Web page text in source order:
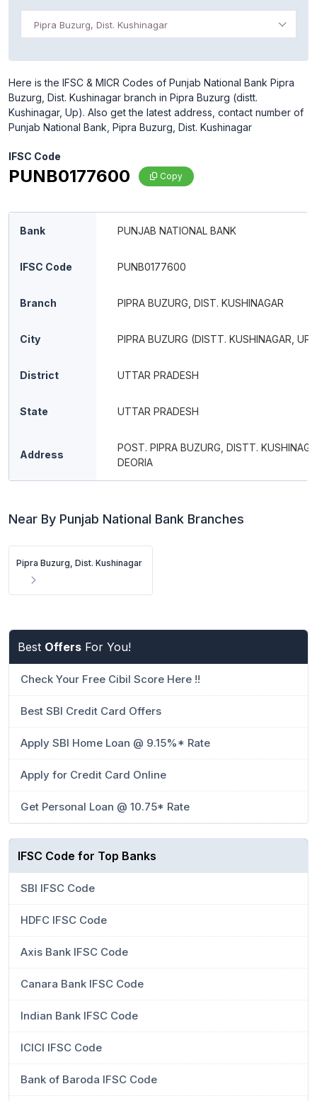
Pipra Buzurg, Dist. Kushinagar
Here is the IFSC & MICR Codes of Punjab National Bank Pipra
Buzurg, Dist. Kushinagar branch in Pipra Buzurg (distt.
Kushinagar, Up). Also get the latest address, contact number of
Punjab National Bank, Pipra Buzurg, Dist. Kushinagar
IFSC Code
PUNB0177600 Copy
Bank PUNJAB NATIONAL BANK
IFSC Code PUNB0177600
Branch PIPRA BUZURG, DIST. KUSHINAGAR
City PIPRA BUZURG (DISTT. KUSHINAGAR, UP)
District UTTAR PRADESH
State UTTAR PRADESH
Address
POST. PIPRA BUZURG, DISTT.
DEORIA
Near By Punjab National Bank Branches
Pipra Buzurg, Dist. Kushinagar
Best Offers For You!
Check Your Free Cibil Score Here !!
Best SBI Credit Card Offers
Apply SBI Home Loan @ 9.15%* Rate
Apply for Credit Card Online
Get Personal Loan @ 10.75* Rate
IFSC Code for Top Banks
SBI IFSC Code
HDFC IFSC Code
Axis Bank IFSC Code
Canara Bank IFSC Code
Indian Bank IFSC Code
ICICI IFSC Code
Bank of Baroda IFSC Code